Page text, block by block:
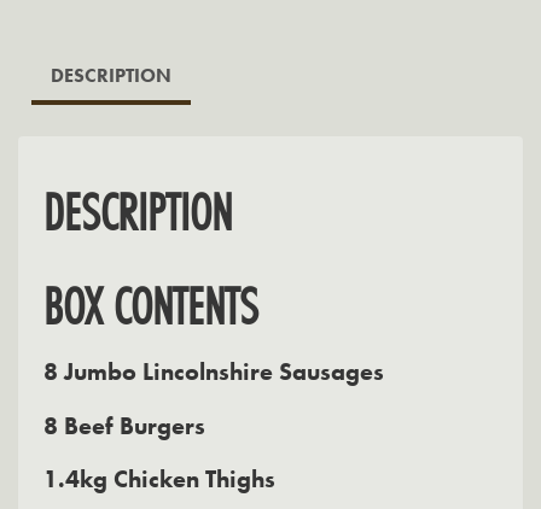
DESCRIPTION
DESCRIPTION
BOX CONTENTS
8 Jumbo Lincolnshire Sausages
8 Beef Burgers
1.4kg Chicken Thighs